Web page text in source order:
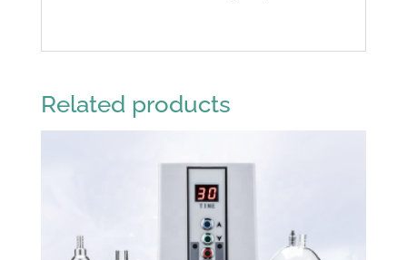
Related products